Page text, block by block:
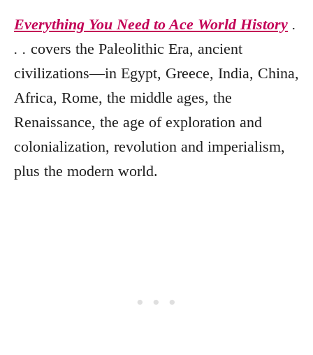
Everything You Need to Ace World History .
. . covers the Paleolithic Era, ancient
civilizations—in Egypt, Greece, India, China,
Africa, Rome, the middle ages, the
Renaissance, the age of exploration and
colonialization, revolution and imperialism,
plus the modern world.